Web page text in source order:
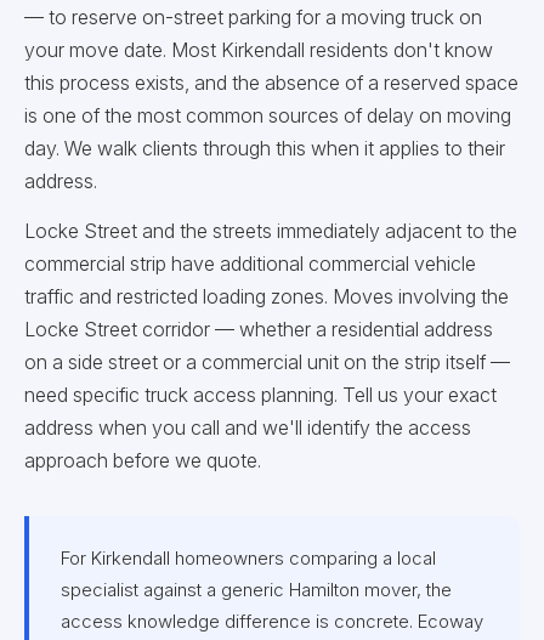
— to reserve on-street parking for a moving truck on
your move date. Most Kirkendall residents don't know
this process exists, and the absence of a reserved space
is one of the most common sources of delay on moving
day. We walk clients through this when it applies to their
address.
Locke Street and the streets immediately adjacent to the
commercial strip have additional commercial vehicle
traffic and restricted loading zones. Moves involving the
Locke Street corridor — whether a residential address
on a side street or a commercial unit on the strip itself —
need specific truck access planning. Tell us your exact
address when you call and we'll identify the access
approach before we quote.
For Kirkendall homeowners comparing a local
specialist against a generic Hamilton mover, the
access knowledge difference is concrete. Ecoway